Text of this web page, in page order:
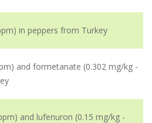
in peppers from Turkey
and formetanate (0.302 mg/kg -
and lufenuron (0.15 mg/kg -